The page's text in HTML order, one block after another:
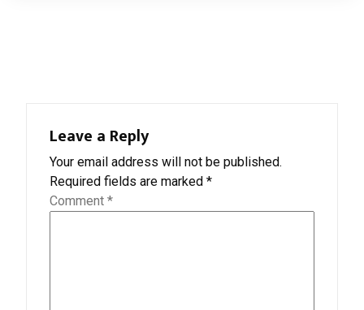
Leave a Reply
Your email address will not be published.
Required fields are marked *
Comment *